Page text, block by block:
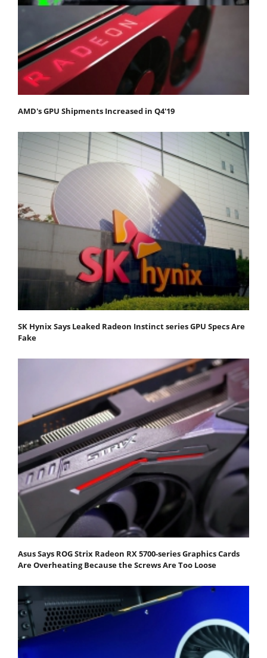
AMD's GPU Shipments Increased in Q4'19
SK Hynix Says Leaked Radeon Instinct series GPU Specs Are
Fake
Asus Says ROG Strix Radeon RX 5700-series Graphics Cards
Are Overheating Because the Screws Are Too Loose